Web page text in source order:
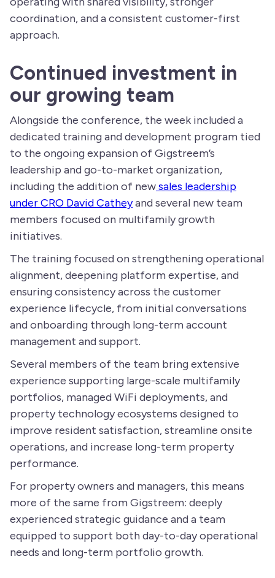
coordination, and a consistent customer-first
approach.
Continued investment in
our growing team
Alongside the conference, the week included a
dedicated training and development program tied
to the ongoing expansion of Gigstreem’s
leadership and go-to-market organization,
including the addition of newsales leadership
under CRO David Catheyand several new team
members focused on multifamily growth
initiatives.
The training focused on strengthening operational
alignment, deepening platform expertise, and
ensuring consistency across the customer
experience lifecycle, from initial conversations
and onboarding through long-term account
management and support.
Several members of the team bring extensive
experience supporting large-scale multifamily
portfolios, managed WiFi deployments, and
property technology ecosystems designed to
improve resident satisfaction, streamline onsite
operations, and increase long-term property
performance.
For property owners and managers, this means
more of the same from Gigstreem: deeply
experienced strategic guidance and a team
equipped to support both day-to-day operational
needs and long-term portfolio growth.